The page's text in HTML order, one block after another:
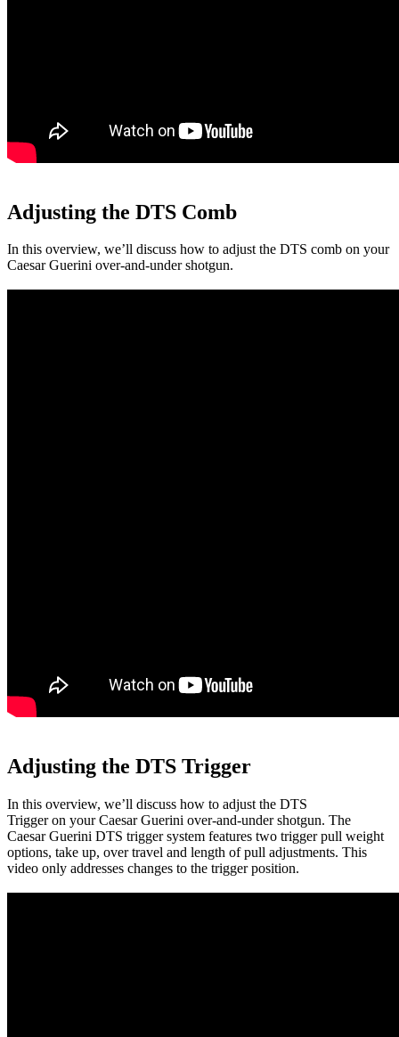
Adjusting the DTS Comb
In this overview, we’ll discuss how to adjust the DTS comb on your
Caesar Guerini over-and-under shotgun.
Adjusting the DTS Trigger
In this overview, we’ll discuss how to adjust the DTS
Trigger on your Caesar Guerini over-and-under shotgun. The
Caesar Guerini DTS trigger system features two trigger pull weight
options, take up, over travel and length of pull adjustments. This
video only addresses changes to the trigger position.